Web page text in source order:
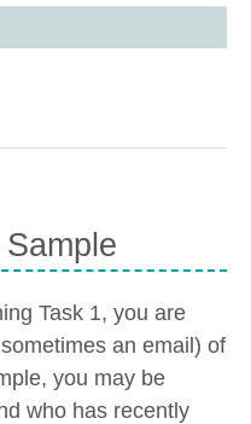
Task 1, you are
an email) of
you may be
who has recently